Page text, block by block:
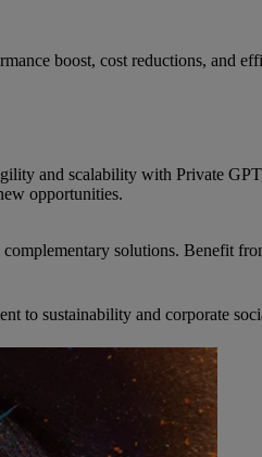
boost, cost reductions, and
and scalability with Private
opportunities.
solutions. Benefit
to sustainability and corporate